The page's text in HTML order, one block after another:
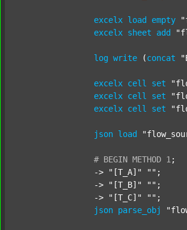
excelx load empty
excelx sheet add
log write (concat
excelx cell set
excelx cell set
excelx cell set
json load
# BEGIN METHOD 1 ;
		->
"[T_A]" "" ;
		->
"[T_B]" "" ;
		->
"[T_C]" "" ;
json parse_obj